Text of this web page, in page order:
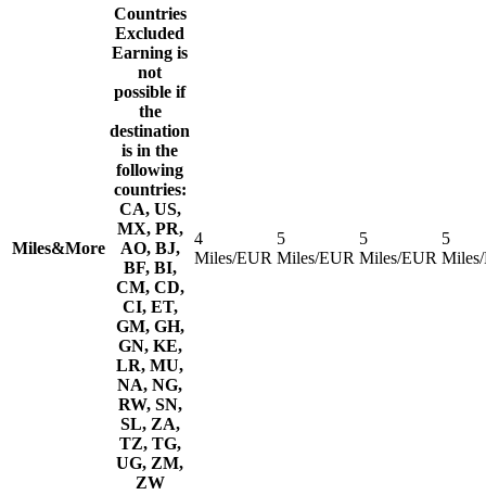
Miles&More
Countries
Excluded
Earning is
not
possible if
the
destination
is in the
following
countries:
CA, US,
MX, PR,
AO, BJ,
BF, BI,
CM, CD,
CI, ET,
GM, GH,
GN, KE,
LR, MU,
NA, NG,
RW, SN,
SL, ZA,
TZ, TG,
UG, ZM,
ZW
4
Miles/EUR
5
Miles/EUR
5
Miles/EUR
5